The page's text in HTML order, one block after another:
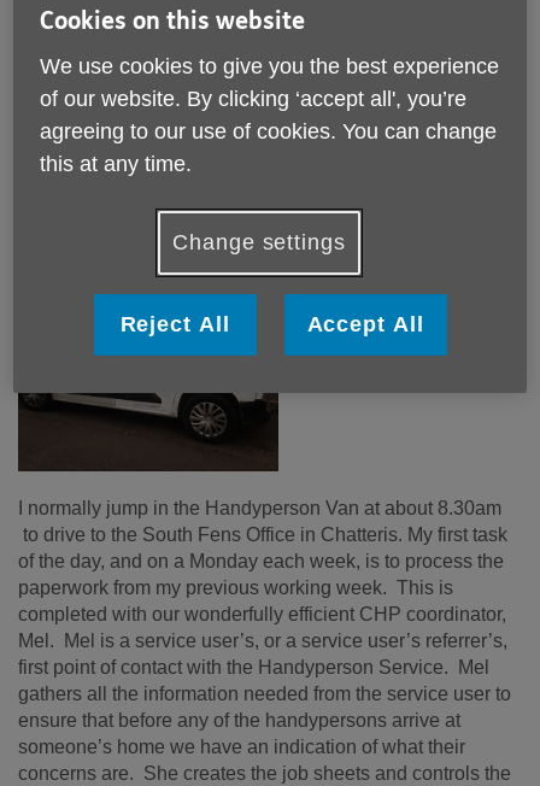
needs, and with them decide the best way forward by
making recommendations that will better allow them to stay
safe and continue doing the things they want to do in their
home. To enable me to this I am able to provide a range of
equipment to help with their mobility. Some of these
rails are free and banisters rails are self-funded.
I normally jump in the Handyperson Van at about 8.30am
to drive to the South Fens Office in Chatteris. My first task
of the day, and on a Monday each week, is to process the
paperwork from my previous working week. This is
completed with our wonderfully efficient CHP coordinator,
Mel. Mel is a service user’s, or a service user’s referrer’s,
first point of contact with the Handyperson Service. Mel
gathers all the information needed from the service user to
ensure that before any of the handypersons arrive at
someone’s home we have an indication of what their
concerns are. She creates the job sheets and controls the
Cookies on this website
We use cookies to give you the best experience
of our website. By clicking ‘accept all', you’re
agreeing to our use of cookies. You can change
this at any time.
Change settings
Reject All Accept All